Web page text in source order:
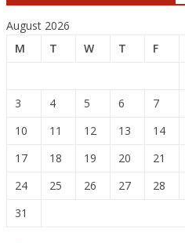
August 2026
M
T W T F
3
4 5 6 7
10
11 12 13 14
17
18 19 20 21
24
25 26 27 28
31